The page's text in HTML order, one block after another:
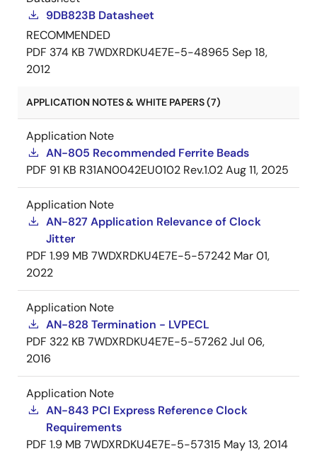
9DB823B Datasheet
RECOMMENDED
PDF 374 KB 7WDXRDKU4E7E-5-48965 Sep 18,
2012
APPLICATION NOTES & WHITE PAPERS (7)
Application Note
AN-805 Recommended Ferrite Beads
PDF 91 KB R31AN0042EU0102 Rev.1.02Aug 11, 2025
Application Note
AN-827 Application Relevance of Clock
Jitter
PDF 1.99 MB 7WDXRDKU4E7E-5-57242 Mar 01,
2022
Application Note
AN-828 Termination - LVPECL
PDF 322 KB 7WDXRDKU4E7E-5-57262Jul 06,
2016
Application Note
AN-843 PCI Express Reference Clock
Requirements
PDF 1.9 MB 7WDXRDKU4E7E-5-57315 May 13, 2014